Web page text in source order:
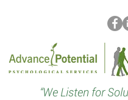
“We Listen for